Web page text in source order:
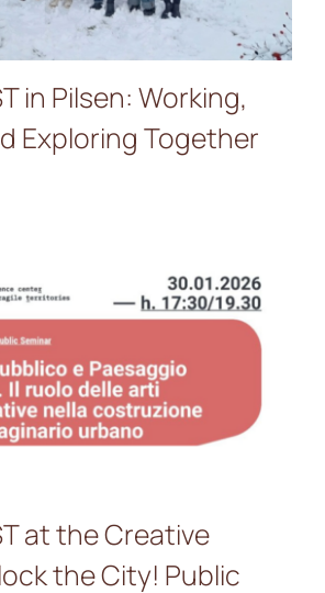
in Pilsen: Working,
Exploring Together
at the
Europe Unlock the
Public Seminar
at the Creative
the City! Public